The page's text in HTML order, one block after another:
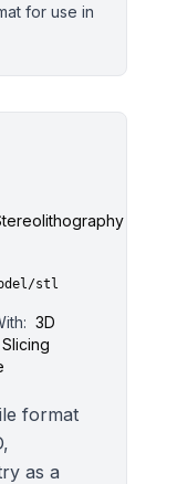
for use in
stl
3D
format
as a